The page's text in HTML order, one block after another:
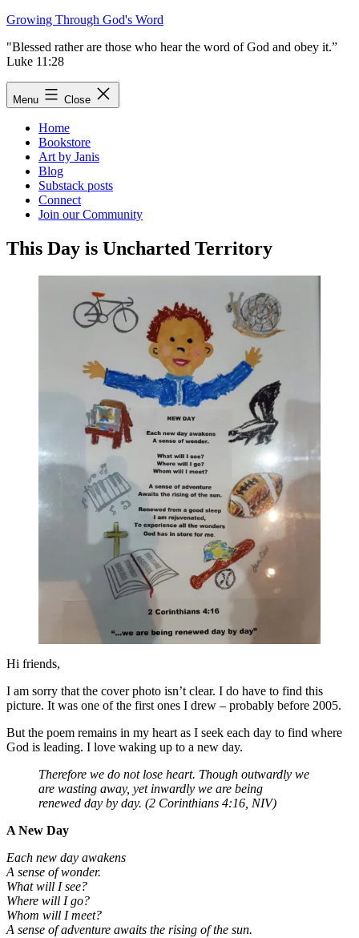
Skip
content
Growing Through God's Word
"Blessed rather are those who hear the word of God and obey it.”
Luke 11:28
Menu Close
Home
Bookstore
Art by Janis
Blog
Substack posts
Connect
Join our Community
This Day is Uncharted Territory
Hi friends,
I am sorry that the cover photo isn’t clear. I do have to find this
picture. It was one of the first ones I drew – probably before 2005.
But the poem remains in my heart as I seek each day to find where
God is leading. I love waking up to a new day.
Therefore we do not lose heart. Though outwardly we
are wasting away, yet inwardly we are being
renewed day by day. (2 Corinthians 4:16, NIV)
A New Day
Each new day awakens
A sense of wonder.
What will I see?
Where will I go?
Whom will I meet?
A sense of adventure awaits the rising of the sun.